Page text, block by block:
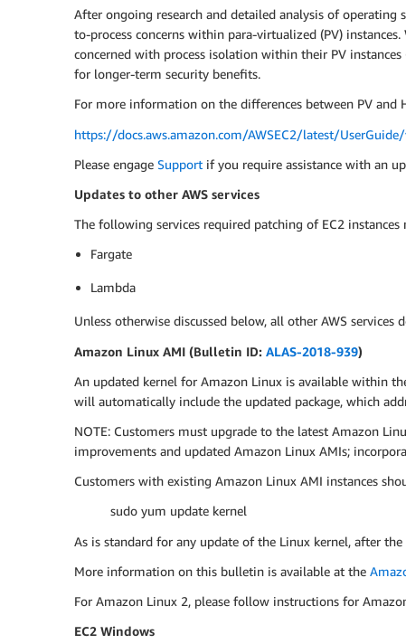
After ongoing research and detailed analysis of operating
to-process concerns within para-virtualized (PV)
concerned with process isolation within their PV
for longer-term security benefits.
For more information on the differences between PV and
https://docs.aws.amazon.com/AWSEC2/latest/
Please engage Support if you require assistance with an
Updates to other AWS services
The following services required patching of EC2
Fargate
Lambda
Unless otherwise discussed below, all other AWS services
Amazon Linux AMI (Bulletin ID: ALAS-2018-939)
An updated kernel for Amazon Linux is available within
will automatically include the updated package, which
NOTE: Customers must upgrade to the latest Amazon
improvements and updated Amazon Linux AMIs;
Customers with existing Amazon Linux AMI instances
sudo yum update kernel
As is standard for any update of the Linux kernel, after
More information on this bulletin is available at the
For Amazon Linux 2, please follow instructions for
EC2 Windows